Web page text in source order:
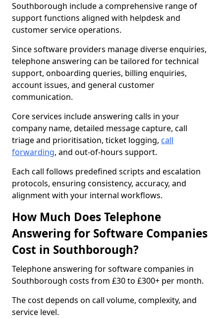
Southborough include a comprehensive range of
support functions aligned with helpdesk and
customer service operations.
Since software providers manage diverse enquiries,
telephone answering can be tailored for technical
support, onboarding queries, billing enquiries,
account issues, and general customer
communication.
Core services include answering calls in your
company name, detailed message capture, call
triage and prioritisation, ticket logging, call
forwarding, and out-of-hours support.
Each call follows predefined scripts and escalation
protocols, ensuring consistency, accuracy, and
alignment with your internal workflows.
How Much Does Telephone
Answering for Software Companies
Cost in Southborough?
Telephone answering for software companies in
Southborough costs from £30 to £300+ per month.
The cost depends on call volume, complexity, and
service level.